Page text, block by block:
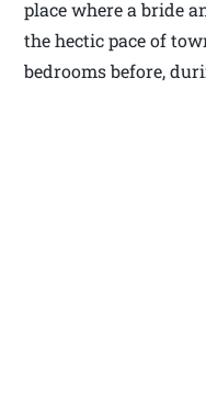
place where a bride
the hectic pace of
bedrooms before,